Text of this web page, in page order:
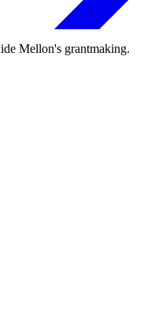
Mellon's grantmaking.